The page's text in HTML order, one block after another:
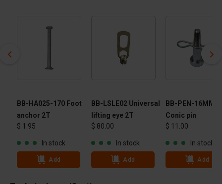
BB-HA025-170 Foot
anchor 2T
$ 1.95
In stock
Add
BB-LSLE02 Universal
lifting eye 2T
$ 80.00
In stock
Add
BB-PEN-16MM -
Conic pin
$ 11.00
In stock
Add